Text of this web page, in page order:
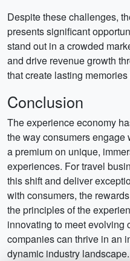
Despite these challenges,
presents significant
stand out in a crowded
and drive revenue growth
that create lasting
Conclusion
The experience economy
the way consumers engage
a premium on unique,
experiences. For travel
this shift and deliver
with consumers, the
the principles of the
innovating to meet evolving
companies can thrive in an
dynamic industry landscape.